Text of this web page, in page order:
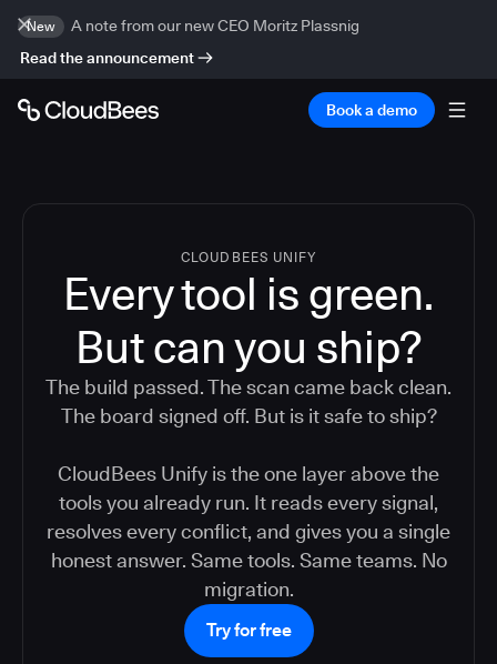
New
A note from our new CEO Moritz Plassnig
Read the announcement
Book a demo
CLOUDBEES UNIFY
Every tool is green.
Butcan you ship?
The build passed. The scan came back clean.
The board signed off. But is it safe to ship?
CloudBees Unify is the one layer above the
tools you already run. It reads every signal,
resolves every conflict, and gives you a single
honest answer. Same tools. Same teams. No
migration.
Try for free